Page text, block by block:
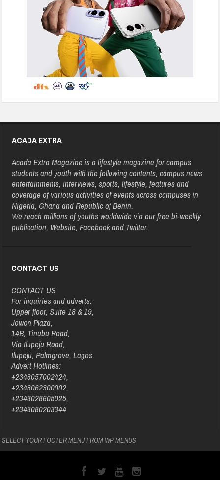
ACADA EXTRA
Acada Extra Magazine is a lifestyle magazine for campus
students and youth with the following contents, campus news
entertainments, interviews, sports, lifestyle, features and
coverage of various activities of events across campuses in
Nigeria, Ghana and Republic of Benin.
We reach millions of youths worldwide via our free bi-weekly
publication, Website, Facebook and Twitter.
CONTACT US
CONTACT US
For inquiries and adverts:
Upper floor, Suite 18 & 19,
Jowon Plaza,
14B, Tinubu Road,
Via Ilupeju Road,
Ilupeju, Palmgrove, Lagos.
Advert Hotlines:
+2348057002424,
+2348062300002,
+2348028605025,
+2348080203344
SELECT YOUR FOOTER MENU FROM WP MENUS